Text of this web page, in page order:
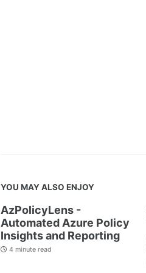
YOU MAY ALSO ENJOY
AzPolicyLens -
Automated Azure Policy
Insights and Reporting
4 minute read